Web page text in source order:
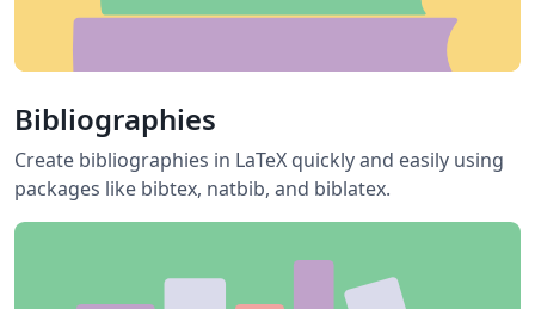
Bibliographies
Create bibliographies in LaTeX quickly and easily using
packages like bibtex, natbib, and biblatex.